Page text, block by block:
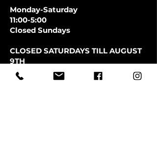
Monday-Saturday
11:00-5:00
Closed Sundays
CLOSED SATURDAYS TILL AUGUST
9TH